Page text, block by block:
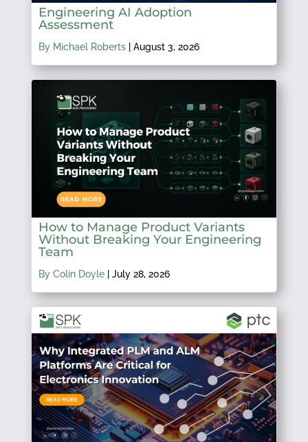
Engineering AI Adoption
Assessment
By Michael Roberts| August 3, 2026
How to Manage Product Variants
Without Breaking Your Engineering
Team
By Colin Doyle| July 28, 2026